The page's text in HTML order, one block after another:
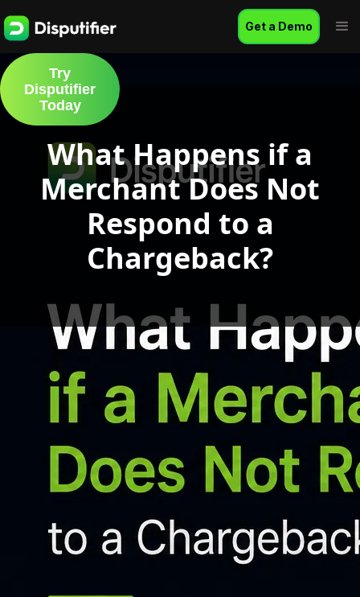
Get a Demo
Try
Disputifier
Today
What Happens if a
Merchant Does Not
Respond to a
Chargeback?